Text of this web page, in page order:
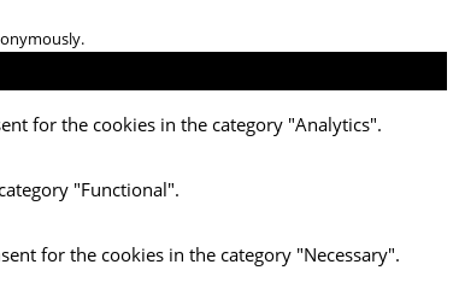
for the cookies in the category "Analytics".
"Functional".
for the cookies in the category "Necessary".